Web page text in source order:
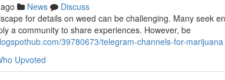
News
Discuss
for details on weed can be challenging. Many seek
a community to share experiences. However, be
39780673/telegram-channels-for-marijuana
Upvoted